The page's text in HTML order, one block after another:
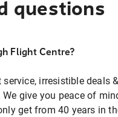
questions
Flight Centre?
irresistible deals
give you peace of
get from 40 years in